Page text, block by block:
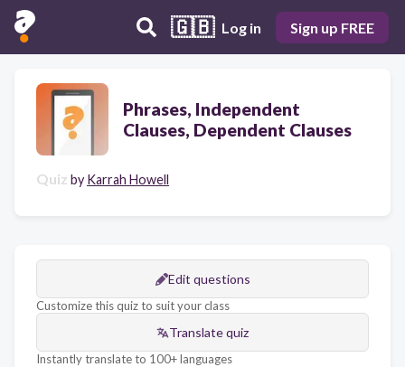
🇬🇧 Log in Sign up FREE
Phrases, Independent
Clauses, Dependent Clauses
Quiz by Karrah Howell
Edit questions
Customize this quiz to suit your class
Translate quiz
Instantly translate to 100+ languages